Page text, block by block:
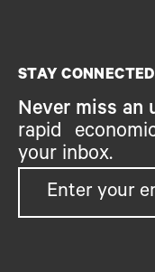
STAY CONNECTED
Never miss an
rapid
your inbox.